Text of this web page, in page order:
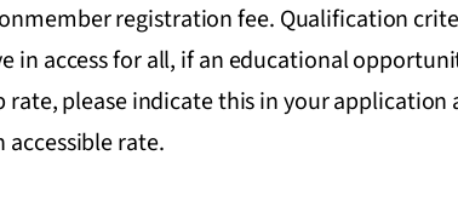
registration fee. Qualification
in access for all, if an educational
rate, please indicate this in your
rate.